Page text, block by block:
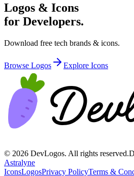
Logos & Icons
for Developers.
Download free tech brands & icons.
Browse Logos Explore Icons
© 2026 DevLogos. All rights reserved.
Astralyne
IconsLogosPrivacy PolicyTerms &